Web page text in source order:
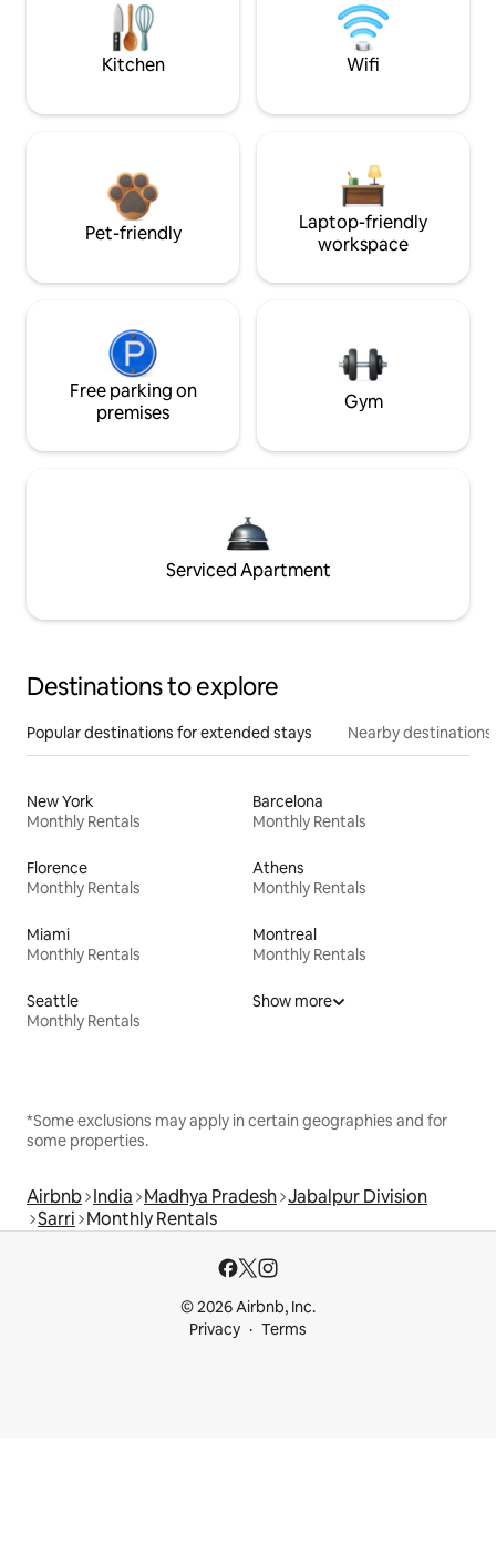
Kitchen Wifi
Pet-friendly
Laptop-friendly
workspace
Free parking on
premises
Gym
Serviced Apartment
Destinations to explore
Popular destinations for extended stays Nearby destinations
New York
Monthly Rentals
Barcelona
Monthly Rentals
Florence
Monthly Rentals
Athens
Monthly Rentals
Miami
Monthly Rentals
Montreal
Monthly Rentals
Seattle
Monthly Rentals
Show more
*Some exclusions may apply in certain geographies and for
some properties.
Airbnb India Madhya Pradesh Jabalpur Division
Sarri Monthly Rentals
© 2026 Airbnb, Inc.
Privacy
Terms